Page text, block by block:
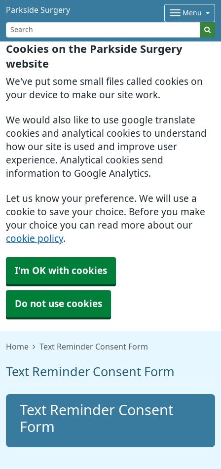
Cookies on the Parkside Surgery
website
We've put some small files called cookies on
your device to make our site work.
We would also like to use google translate
cookies and analytical cookies to understand
how our site is used and improve user
experience. Analytical cookies send
information to Google Analytics.
Let us know your preference. We will use a
cookie to save your choice. Before you make
your choice you can read more about our
cookie policy.
I'm OK with cookies
Do not use cookies
Parkside Surgery Menu
Home Text Reminder Consent Form
Text Reminder Consent Form
Text Reminder Consent
Form